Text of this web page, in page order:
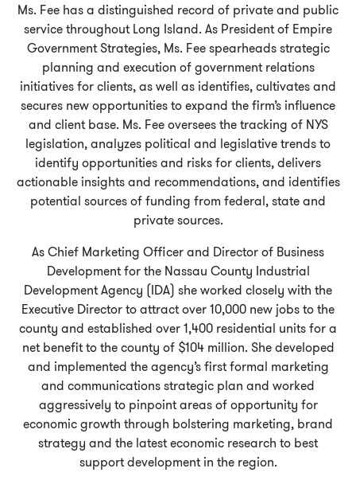
Ms. Fee has a distinguished record of private and public
service throughout Long Island. As President of Empire
Government Strategies, Ms. Fee spearheads strategic
planning and execution of government relations
initiatives for clients, as well as identifies, cultivates and
secures new opportunities to expand the firm’s influence
and client base. Ms. Fee oversees the tracking of NYS
legislation, analyzes political and legislative trends to
identify opportunities and risks for clients, delivers
actionable insights and recommendations, and identifies
potential sources of funding from federal, state and
private sources.
As Chief Marketing Officer and Director of Business
Development for the Nassau County Industrial
Development Agency (IDA) she worked closely with the
Executive Director to attract over 10,000 new jobs to the
county and established over 1,400 residential units for a
net benefit to the county of $104 million. She developed
and implemented the agency’s first formal marketing
and communications strategic plan and worked
aggressively to pinpoint areas of opportunity for
economic growth through bolstering marketing, brand
strategy and the latest economic research to best
support development in the region.